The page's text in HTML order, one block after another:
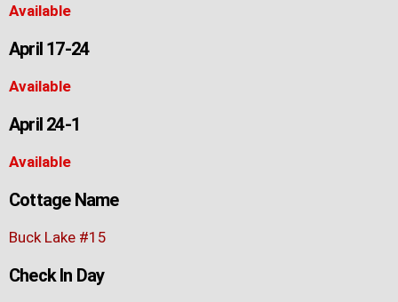
Available
April 17-24
Available
April 24-1
Available
Cottage Name
Buck Lake #15
Check In Day